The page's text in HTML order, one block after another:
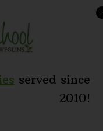
served since
2010!